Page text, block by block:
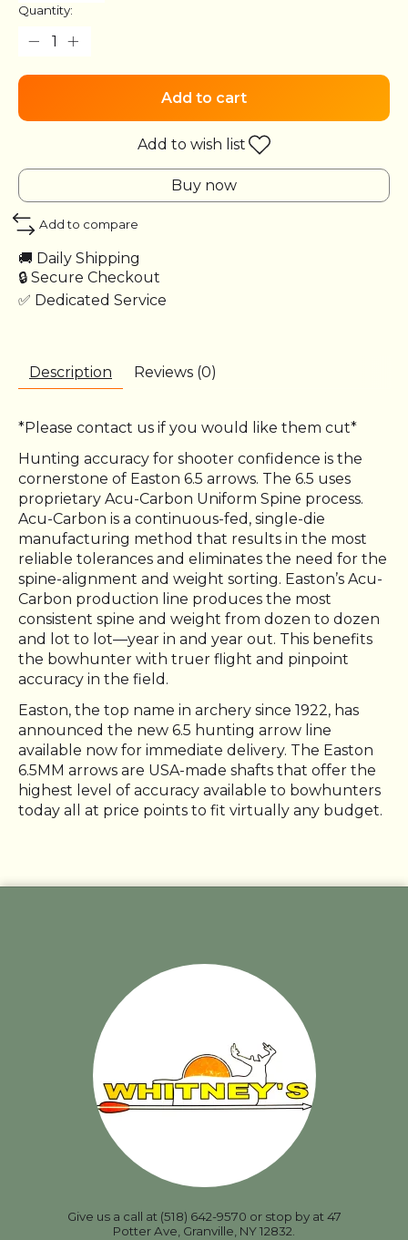
Quantity:
Add to cart
Add to wish list
Buy now
Add to compare
🚚 Daily Shipping
🔒 Secure Checkout
✅ Dedicated Service
Description Reviews (0)
*Please contact us if you would like them cut*
Hunting accuracy for shooter confidence is the
cornerstone of Easton 6.5 arrows. The 6.5 uses
proprietary Acu-Carbon Uniform Spine process.
Acu-Carbon is a continuous-fed, single-die
manufacturing method that results in the most
reliable tolerances and eliminates the need for the
spine-alignment and weight sorting. Easton’s Acu-
Carbon production line produces the most
consistent spine and weight from dozen to dozen
and lot to lot—year in and year out. This benefits
the bowhunter with truer flight and pinpoint
accuracy in the field.
Easton, the top name in archery since 1922, has
announced the new 6.5 hunting arrow line
available now for immediate delivery. The Easton
6.5MM arrows are USA-made shafts that offer the
highest level of accuracy available to bowhunters
today all at price points to fit virtually any budget.
Give us a call at (518) 642-9570 or stop by at 47
Potter Ave, Granville, NY 12832.